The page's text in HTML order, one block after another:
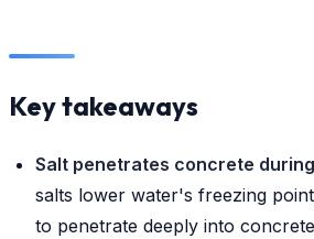
Key takeaways
Salt penetrates concrete
salts lower water's freezing
to penetrate deeply into